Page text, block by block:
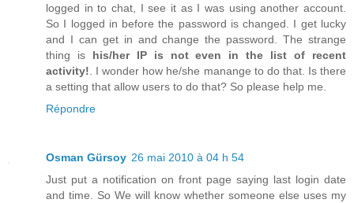
logged in to chat, I see it as I was using another account.
So I logged in before the password is changed. I get lucky
and I can get in and change the password. The strange
thing is his/her IP is not even in the list of recent
activity! . I wonder how he/she manange to do that. Is there
a setting that allow users to do that? So please help me.
Répondre
Osman Gürsoy 26 mai 2010 à 04 h 54
Just put a notification on front page saying last login date
and time. So We will know whether someone else uses my